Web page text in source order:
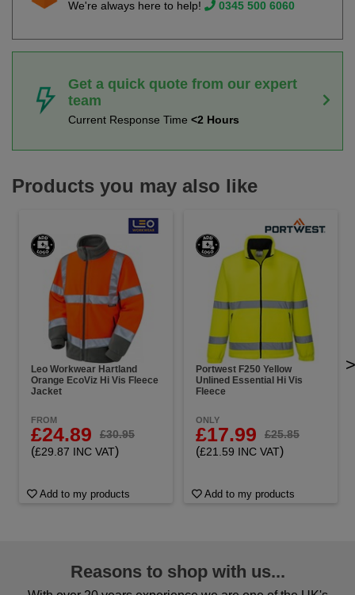
We're always here to help! 0345 500 6060
Get a quick quote from our expert
team
Current Response Time <2 Hours
Products you may also like
Leo Workwear Hartland
Orange EcoViz Hi Vis Fleece
Jacket
FROM
£24.89 £30.95
(£29.87 INC VAT)
Add to my products
Portwest F250 Yellow
Unlined Essential Hi Vis
Fleece
ONLY
£17.99 £25.85
(£21.59 INC VAT)
Add to my products
>
Reasons to shop with us...